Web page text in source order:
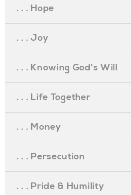
. . . Hope
. . . Joy
. . . Knowing God's Will
. . . Life Together
. . . Money
. . . Persecution
. . . Pride & Humility